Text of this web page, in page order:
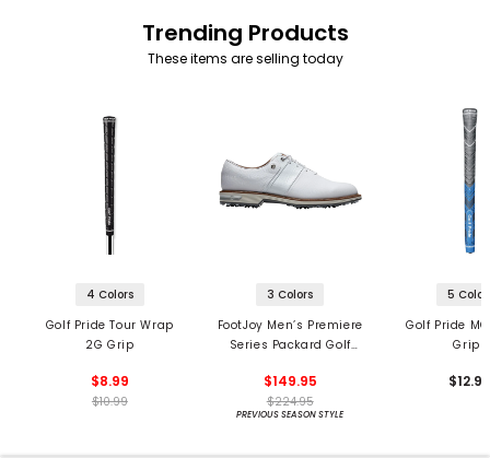
Trending Products
These items are selling today
4 Colors
Golf Pride Tour Wrap
2G Grip
$8.99
$10.99
3 Colors
FootJoy Men’s Premiere
Series Packard Golf
$149.95
$224.95
PREVIOUS SEASON STYLE
5
Golf Pride
Grips